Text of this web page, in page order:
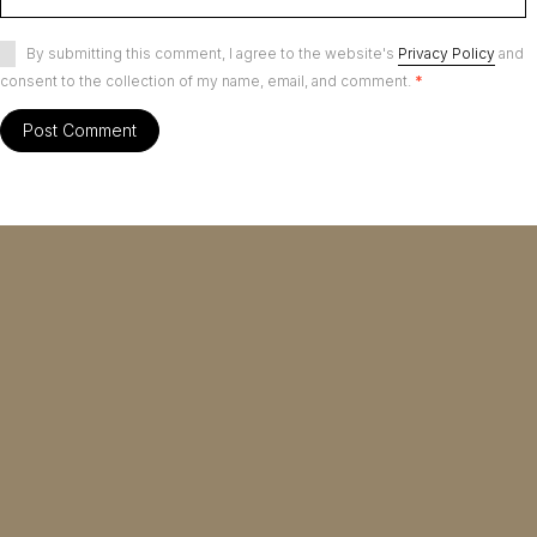
By submitting this comment, I agree to the website's Privacy Policy and
consent to the collection of my name, email, and comment. *